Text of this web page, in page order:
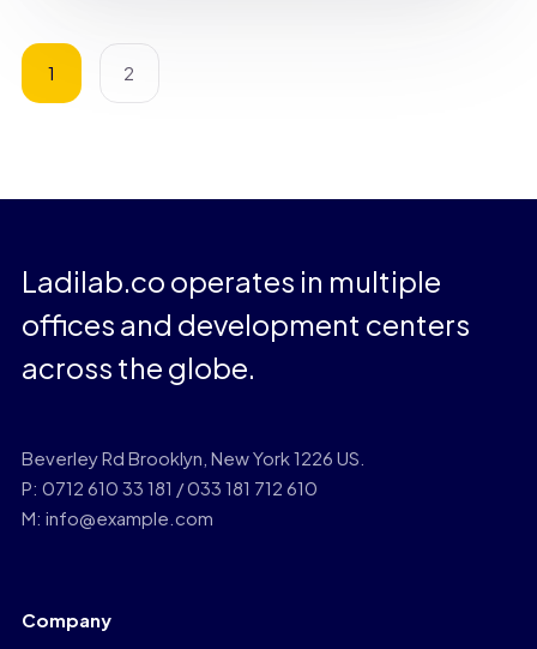
1 2
Ladilab.co operates in multiple
offices and development centers
across the globe.
Beverley Rd Brooklyn, New York 1226 US.
P: 0712 610 33 181 / 033 181 712 610
M: info@example.com
Company